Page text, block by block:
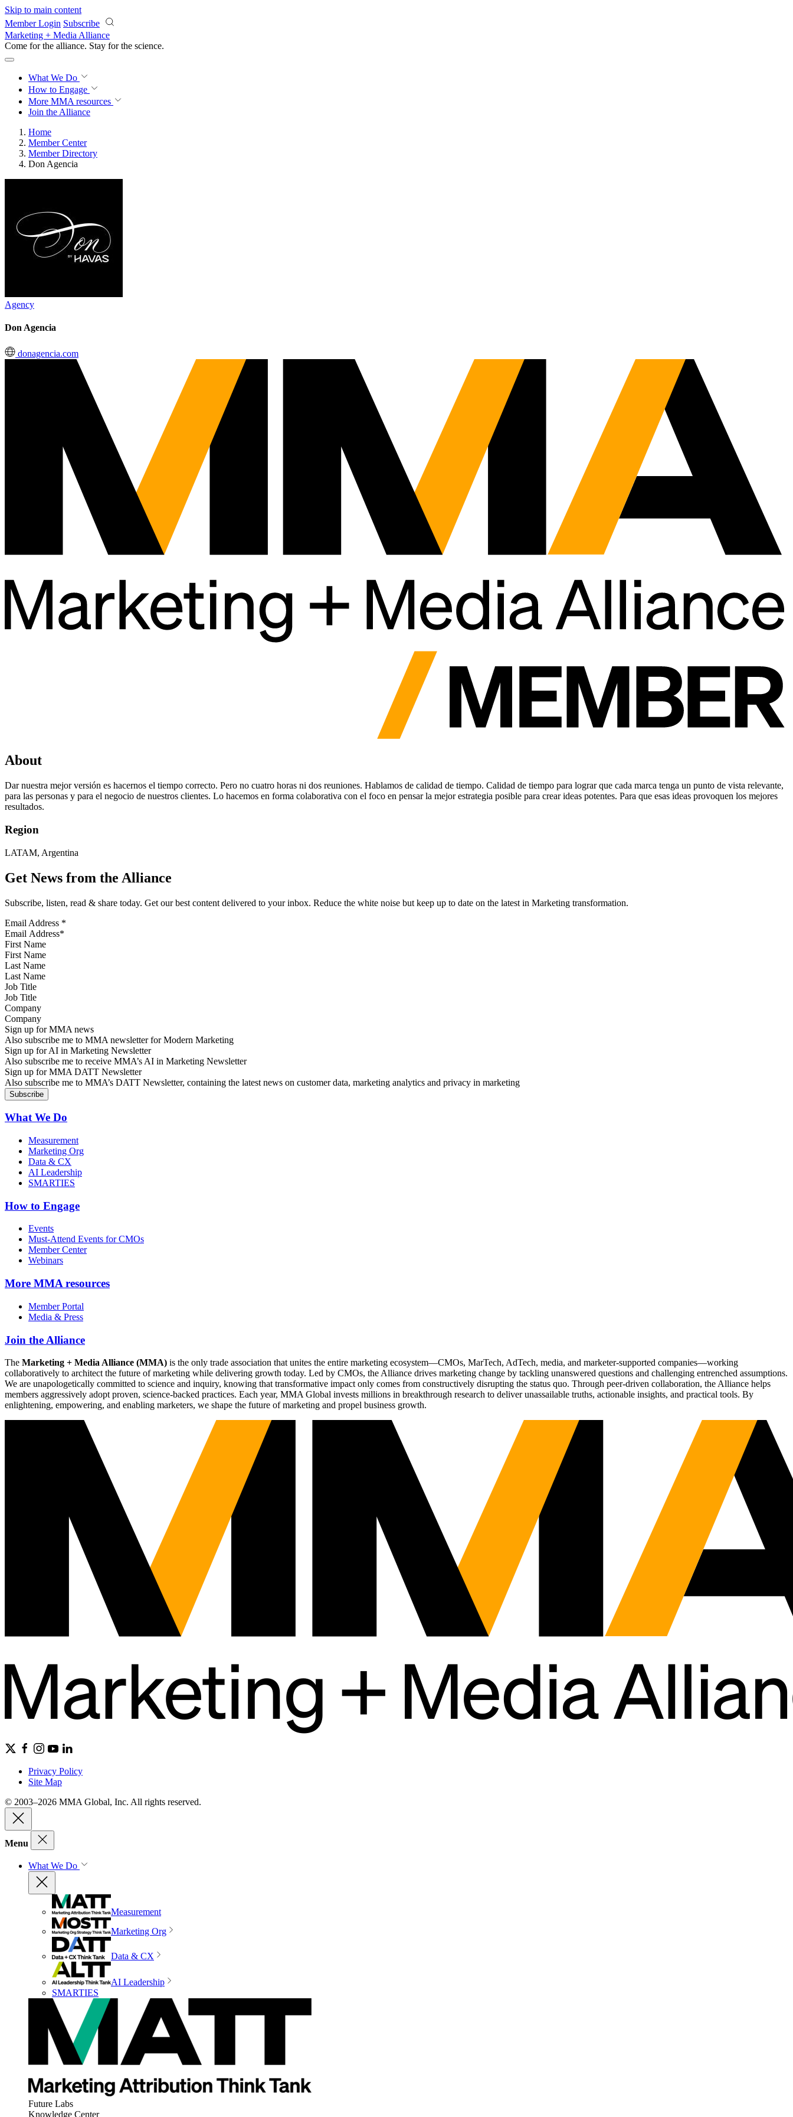
Skip to main content
Member Login Subscribe
Marketing + Media Alliance
Come for the alliance. Stay for the science.
What We Do
How to Engage
More MMA resources
Join the Alliance
Home
Member Center
Member Directory
Don Agencia
Agency
Don Agencia
donagencia.com
About
Dar nuestra mejor versión es hacernos el tiempo correcto. Pero no cuatro horas ni dos reuniones. Hablamos de calidad de tiempo. Calidad de tiempo para lograr que cada marca tenga un punto de vista relevante,
para las personas y para el negocio de nuestros clientes. Lo hacemos en forma colaborativa con el foco en pensar la mejor estrategia posible para crear ideas potentes. Para que esas ideas provoquen los mejores
resultados.
Region
LATAM, Argentina
Get News from the Alliance
Subscribe, listen, read & share today. Get our best content delivered to your inbox. Reduce the white noise but keep up to date on the latest in Marketing transformation.
Email Address *
First Name
Last Name
Job Title
Company
Sign up for MMA news
Also subscribe me to MMA newsletter for Modern Marketing
Sign up for AI in Marketing Newsletter
Also subscribe me to receive MMA’s AI in Marketing Newsletter
Sign up for MMA DATT Newsletter
Also subscribe me to MMA’s DATT Newsletter, containing the latest news on customer data, marketing analytics and privacy in marketing
What We Do
Measurement
Marketing Org
Data & CX
AI Leadership
SMARTIES
How to Engage
Events
Must-Attend Events for CMOs
Member Center
Webinars
More MMA resources
Member Portal
Media & Press
Join the Alliance
The Marketing + Media Alliance (MMA) is the only trade association that unites the entire marketing ecosystem—CMOs, MarTech, AdTech, media, and marketer-supported companies—working
collaboratively to architect the future of marketing while delivering growth today. Led by CMOs, the Alliance drives marketing change by tackling unanswered questions and challenging entrenched assumptions.
We are unapologetically committed to science and inquiry, knowing that transformative impact only comes from constructively disrupting the status quo. Through peer-driven collaboration, the Alliance helps
members aggressively adopt proven, science-backed practices. Each year, MMA Global invests millions in breakthrough research to deliver unassailable truths, actionable insights, and practical tools. By
enlightening, empowering, and enabling marketers, we shape the future of marketing and propel business growth.
Privacy Policy
Site Map
© 2003–2026 MMA Global, Inc. All rights reserved.
Menu
What We Do
Measurement
Marketing Org
Data & CX
AI Leadership
SMARTIES
Future Labs
Knowledge Center